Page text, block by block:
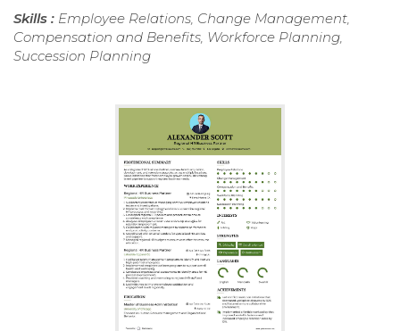
Skills : Employee Relations, Change Management,
Compensation and Benefits, Workforce Planning,
Succession Planning